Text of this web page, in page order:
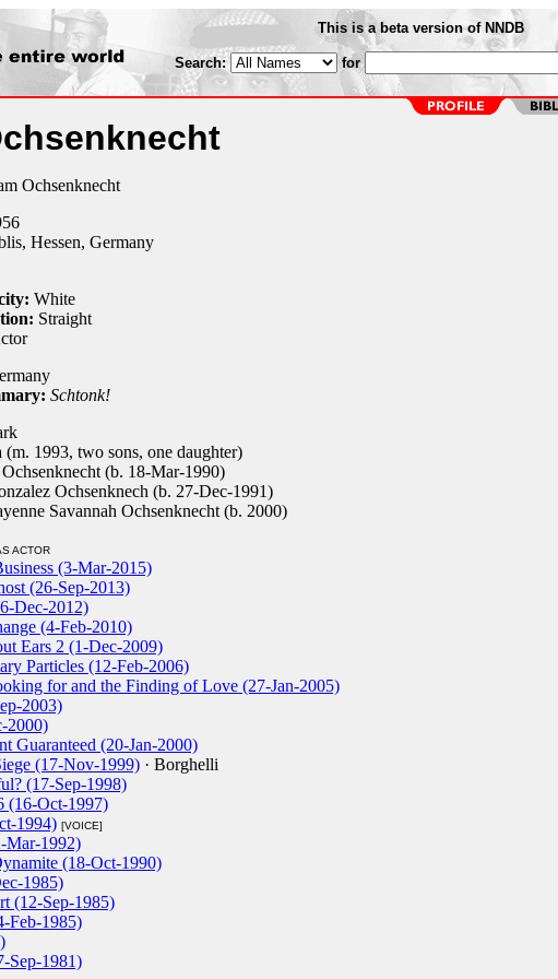
This is a beta version of NNDB
Search: for
Ochsenknecht
Hessen, Germany
White
Straight
Schtonk!
(m. 1993, two sons, one daughter)
(b. 18-Mar-1990)
Ochsenknech (b. 27-Dec-1991)
Savannah Ochsenknecht (b. 2000)
ACTOR
(3-Mar-2015)
(26-Sep-2013)
Dec-2012)
(4-Feb-2010)
Ears 2 (1-Dec-2009)
Particles (12-Feb-2006)
for and the Finding of Love (27-Jan-2005)
2003)
2000)
Guaranteed (20-Jan-2000)
(17-Nov-1999)· Borghelli
(17-Sep-1998)
(16-Oct-1997)
1994) [VOICE]
Mar-1992)
(18-Oct-1990)
1985)
(12-Sep-1985)
Feb-1985)
Sep-1981)